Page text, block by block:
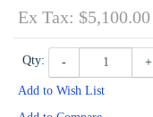
Ex Tax: $5,100.00
Qty: - +
Add to Wish List